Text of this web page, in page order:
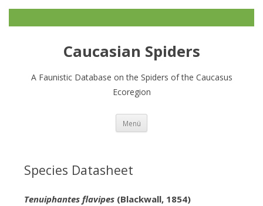
Caucasian Spiders
A Faunistic Database on the Spiders of the Caucasus
Ecoregion
Menü
Species Datasheet
Tenuiphantes flavipes(Blackwall, 1854)